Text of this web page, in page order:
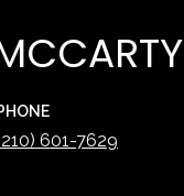
601-7629